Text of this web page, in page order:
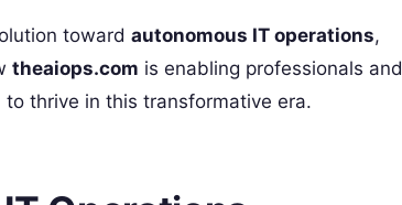
toward autonomous IT operations,
theaiops.com is enabling professionals and
thrive in this transformative era.